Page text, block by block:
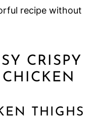
recipe without
CRISPY
THIGHS